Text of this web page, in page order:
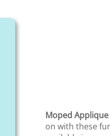
Moped Applique
on with these